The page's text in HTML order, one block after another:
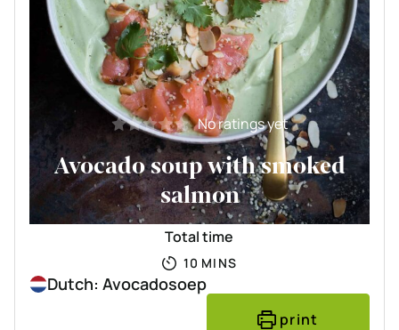
No ratings yet
Avocado soup with smoked
salmon
Total time
10 MINUTES
MINS
Dutch: Avocadosoep
print